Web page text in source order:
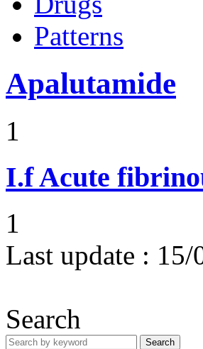
Patterns
Apalutamide
1
I.fAcute
1
Last update : 15/
Search
Search